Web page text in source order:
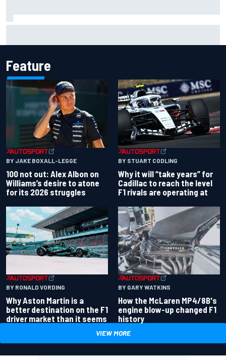
Feature
BY JAKE BOXALL-LEGGE
100 not out: Alex Albon on
Williams’s desire to atone
for its 2026 struggles
BY STUART CODLING
Why it will “take years” for
Cadillac to reach the level
F1 rivals are operating at
BY RONALD VORDING
Why Aston Martin is a
better destination on the F1
driver market than it seems
BY GARY WATKINS
How the McLaren MP4/8B's
engine blow-up changed F1
history
VIEW MORE